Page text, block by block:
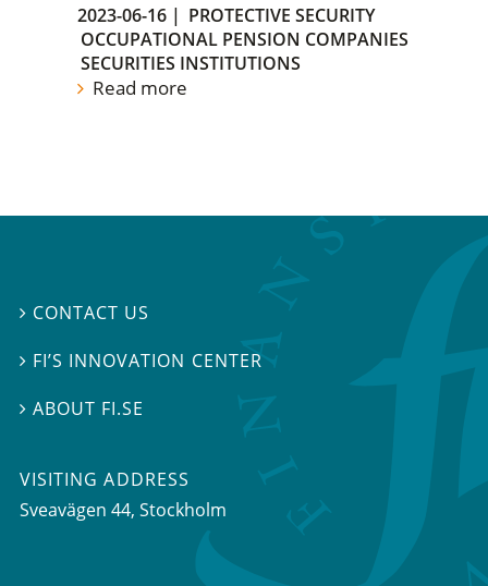
2023-06-16 | PROTECTIVE SECURITY
OCCUPATIONAL PENSION COMPANIES
SECURITIES INSTITUTIONS
Read more
 CONTACT US
 FI’S INNOVATION CENTER
ABOUT FI.SE
VISITING ADDRESS
Sveavägen 44, Stockholm